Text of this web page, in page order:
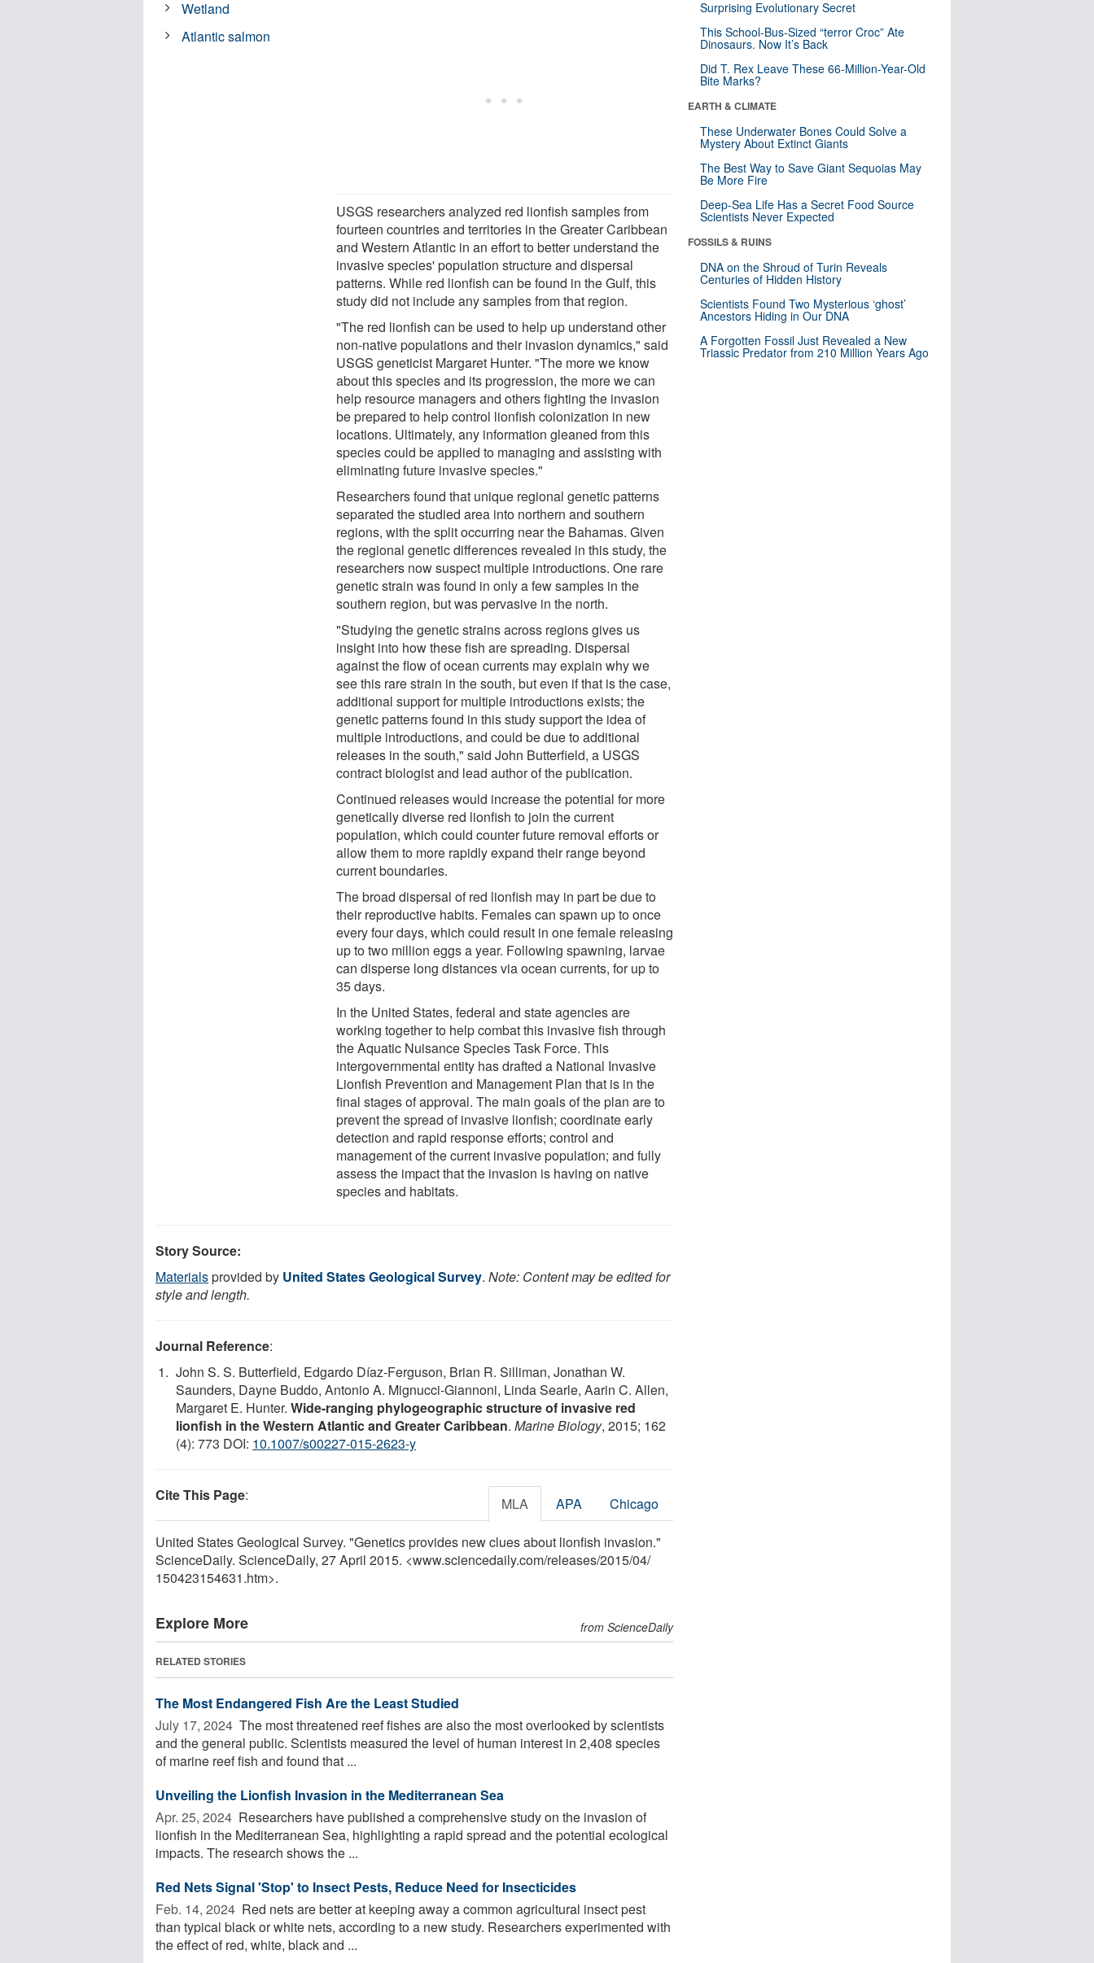
USGS researchers analyzed red lionfish samples from
fourteen countries and territories in the Greater Caribbean
and Western Atlantic in an effort to better understand the
invasive species' population structure and dispersal
patterns. While red lionfish can be found in the Gulf, this
study did not include any samples from that region.
"The red lionfish can be used to help up understand other
non-native populations and their invasion dynamics," said
USGS geneticist Margaret Hunter. "The more we know
about this species and its progression, the more we can
help resource managers and others fighting the invasion
be prepared to help control lionfish colonization in new
locations. Ultimately, any information gleaned from this
species could be applied to managing and assisting with
eliminating future invasive species."
Researchers found that unique regional genetic patterns
separated the studied area into northern and southern
regions, with the split occurring near the Bahamas. Given
the regional genetic differences revealed in this study, the
researchers now suspect multiple introductions. One rare
genetic strain was found in only a few samples in the
southern region, but was pervasive in the north.
"Studying the genetic strains across regions gives us
insight into how these fish are spreading. Dispersal
against the flow of ocean currents may explain why we
see this rare strain in the south, but even if that is the case,
additional support for multiple introductions exists; the
genetic patterns found in this study support the idea of
multiple introductions, and could be due to additional
releases in the south," said John Butterfield, a USGS
contract biologist and lead author of the publication.
Continued releases would increase the potential for more
genetically diverse red lionfish to join the current
population, which could counter future removal efforts or
allow them to more rapidly expand their range beyond
current boundaries.
The broad dispersal of red lionfish may in part be due to
their reproductive habits. Females can spawn up to once
every four days, which could result in one female releasing
up to two million eggs a year. Following spawning, larvae
can disperse long distances via ocean currents, for up to
35 days.
In the United States, federal and state agencies are
working together to help combat this invasive fish through
the Aquatic Nuisance Species Task Force. This
intergovernmental entity has drafted a National Invasive
Lionfish Prevention and Management Plan that is in the
final stages of approval. The main goals of the plan are to
prevent the spread of invasive lionfish; coordinate early
detection and rapid response efforts; control and
management of the current invasive population; and fully
assess the impact that the invasion is having on native
species and habitats.
Wetland
Atlantic salmon
Story Source:
Materialsprovided by United States Geological Survey. Note: Content may be edited for
style and length.
Journal Reference:
John S. S. Butterfield, Edgardo Díaz-Ferguson, Brian R. Silliman, Jonathan W.
Saunders, Dayne Buddo, Antonio A. Mignucci-Giannoni, Linda Searle, Aarin C. Allen,
Margaret E. Hunter. Wide-ranging phylogeographic structure of invasive red
lionfish in the Western Atlantic and Greater Caribbean. Marine Biology, 2015; 162
(4): 773 DOI: 10.1007/s00227-015-2623-y
Cite This Page: MLA APA Chicago
United States Geological Survey. "Genetics provides new clues about lionfish invasion."
ScienceDaily. ScienceDaily, 27 April 2015. <www.sciencedaily.com/releases/2015/04/
150423154631.htm>.
Explore More from ScienceDaily
RELATED STORIES
The Most Endangered Fish Are the Least Studied
July 17, 2024  The most threatened reef fishes are also the most overlooked by scientists
and the general public. Scientists measured the level of human interest in 2,408 species
of marine reef fish and found that ...
Unveiling the Lionfish Invasion in the Mediterranean Sea
Apr. 25, 2024  Researchers have published a comprehensive study on the invasion of
lionfish in the Mediterranean Sea, highlighting a rapid spread and the potential ecological
impacts. The research shows the ...
Red Nets Signal 'Stop' to Insect Pests, Reduce Need for Insecticides
Feb. 14, 2024  Red nets are better at keeping away a common agricultural insect pest
than typical black or white nets, according to a new study. Researchers experimented with
the effect of red, white, black and ...
Surprising Evolutionary Secret
This School-Bus-Sized “terror Croc” Ate
Dinosaurs. Now It’s Back
Did T. Rex Leave These 66-Million-Year-Old
Bite Marks?
EARTH & CLIMATE
These Underwater Bones Could Solve a
Mystery About Extinct Giants
The Best Way to Save Giant Sequoias May
Be More Fire
Deep-Sea Life Has a Secret Food Source
Scientists Never Expected
FOSSILS & RUINS
DNA on the Shroud of Turin Reveals
Centuries of Hidden History
Scientists Found Two Mysterious ‘ghost’
Ancestors Hiding in Our DNA
A Forgotten Fossil Just Revealed a New
Triassic Predator from 210 Million Years Ago